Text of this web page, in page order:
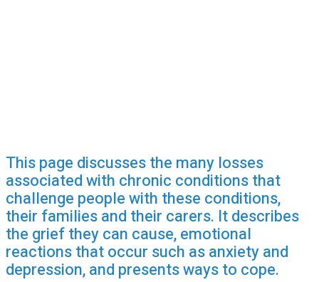
This page discusses the many losses
associated with chronic conditions that
challenge people with these conditions,
their families and their carers. It describes
the grief they can cause, emotional
reactions that occur such as anxiety and
depression, and presents ways to cope.